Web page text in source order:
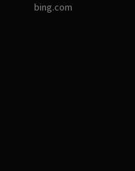
bing.com